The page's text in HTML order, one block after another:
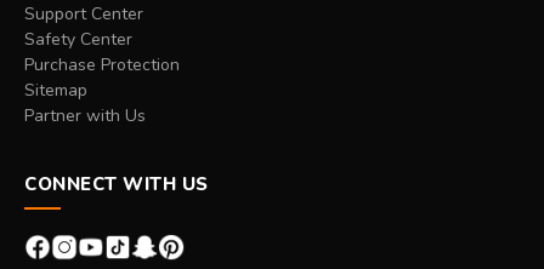
Support Center
Safety Center
Purchase Protection
Sitemap
Partner with Us
CONNECT WITH US